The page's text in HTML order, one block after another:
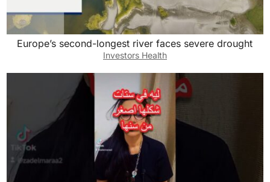
Europe’s second-longest river faces severe drought
Investors Health